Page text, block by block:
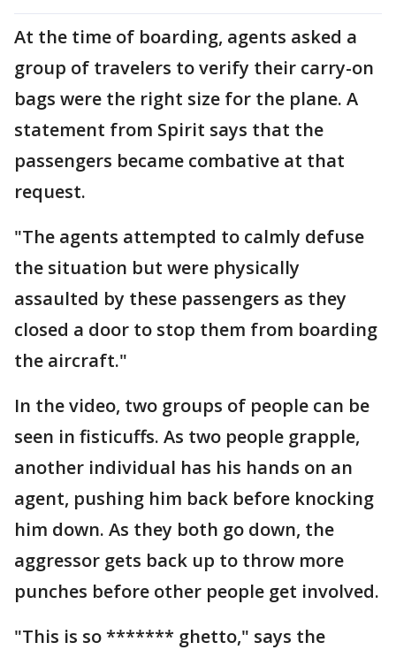
At the time of boarding, agents asked a
group of travelers to verify their carry-on
bags were the right size for the plane. A
statement from Spirit says that the
passengers became combative at that
request.
"The agents attempted to calmly defuse
the situation but were physically
assaulted by these passengers as they
closed a door to stop them from boarding
the aircraft."
In the video, two groups of people can be
seen in fisticuffs. As two people grapple,
another individual has his hands on an
agent, pushing him back before knocking
him down. As they both go down, the
aggressor gets back up to throw more
punches before other people get involved.
"This is so ******* ghetto," says the